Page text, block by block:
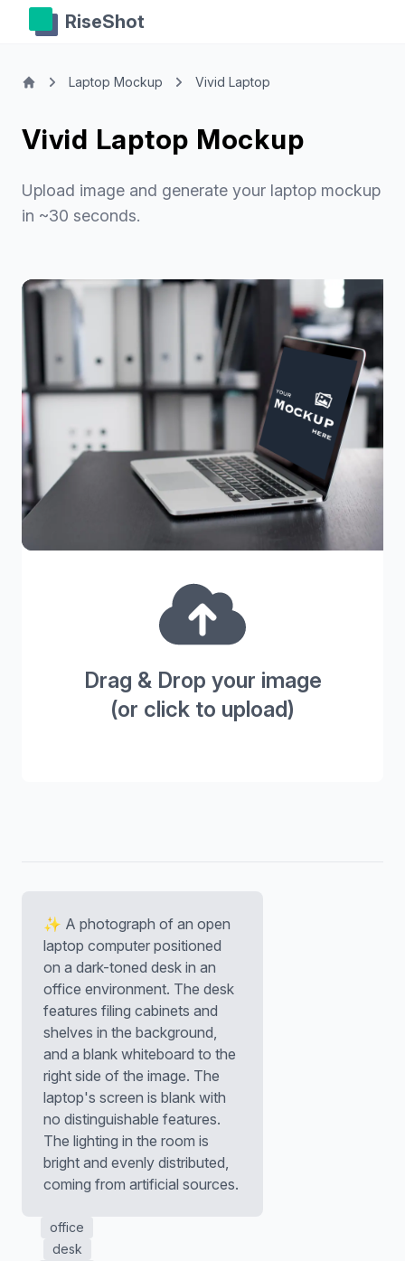
RiseShot
Laptop Mockup Vivid Laptop
Vivid Laptop Mockup
Upload image and generate your laptop mockup
in ~30 seconds.
Drag & Drop your image
(or click to upload)
✨ A photograph of an open
laptop computer positioned
on a dark-toned desk in an
office environment. The desk
features filing cabinets and
shelves in the background,
and a blank whiteboard to the
right side of the image. The
laptop's screen is blank with
no distinguishable features.
The lighting in the room is
bright and evenly distributed,
coming from artificial sources.
office
desk